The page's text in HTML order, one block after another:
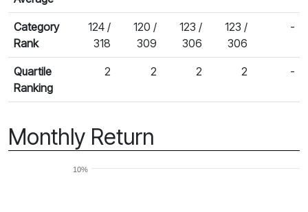
Category
Rank
124 /
318
120 /
309
123 /
306
123 /
306
-
Quartile
Ranking
2 2 2 2 -
Monthly Return
10%